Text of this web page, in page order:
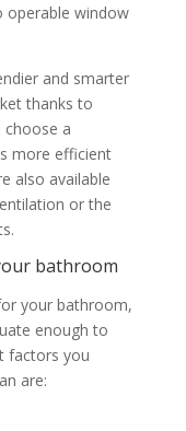
operable window
and smarter
thanks to
choose a
more efficient
also available
or the
bathroom
your bathroom,
enough to
factors you
are: